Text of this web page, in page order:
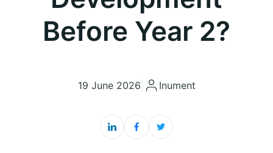
Before Year 2?
19 June 2026 Inument